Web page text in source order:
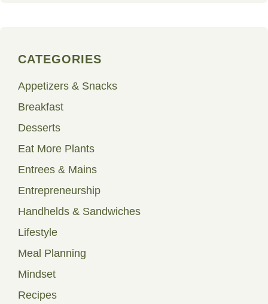
CATEGORIES
Appetizers & Snacks
Breakfast
Desserts
Eat More Plants
Entrees & Mains
Entrepreneurship
Handhelds & Sandwiches
Lifestyle
Meal Planning
Mindset
Recipes